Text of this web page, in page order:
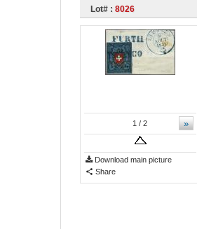
Lot# : 8026
»
1 / 2
Download main picture
Share